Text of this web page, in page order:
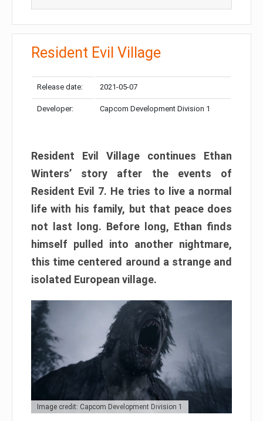
Resident Evil Village
Release date: 2021-05-07
Developer: Capcom Development Division 1
Resident Evil Village continues Ethan
Winters’ story after the events of
Resident Evil 7. He tries to live a normal
life with his family, but that peace does
not last long. Before long, Ethan finds
himself pulled into another nightmare,
this time centered around a strange and
isolated European village.
Image credit: Capcom Development Division 1